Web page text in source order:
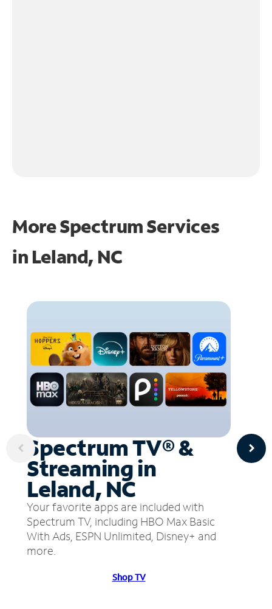
More Spectrum Services
in Leland, NC
Spectrum TV® &
Streaming in
Leland, NC
Your favorite apps are included with
Spectrum TV, including HBO Max Basic
With Ads, ESPN Unlimited, Disney+ and
more.
Shop TV